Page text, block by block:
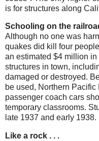
is for structures along
Schooling on the
Although no one was
quakes did kill four
an estimated $4 million
structures in town,
damaged or destroyed.
be used, Northern
passenger coach cars
temporary classrooms.
late 1937 and early 1938.
Like a rock . . .